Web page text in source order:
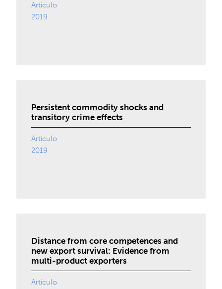
Artículo
2019
Persistent commodity shocks and
transitory crime effects
Artículo
2019
Distance from core competences and
new export survival: Evidence from
multi-product exporters
Artículo